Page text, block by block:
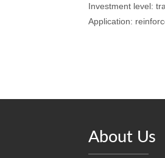
Investment level:
Application:
About Us